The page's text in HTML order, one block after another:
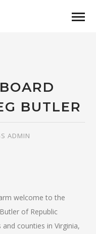
BUTLER
ADMIN
welcome to the
of Republic
counties in Virginia,